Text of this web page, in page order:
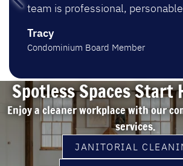
team is professional,
Tracy
Condominium Board Member
Spotless Spaces Start
Enjoy a cleaner workplace with our
services.
JANITORIAL